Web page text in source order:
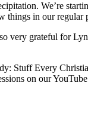
We’re
things in our regular
very grateful for
Stuff Every
on our